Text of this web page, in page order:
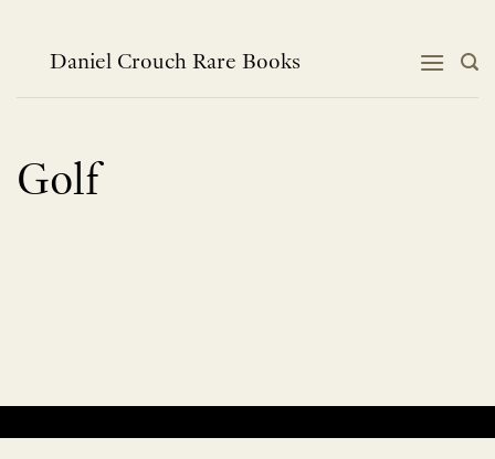
contentDaniel Crouch Rare Books
Golf